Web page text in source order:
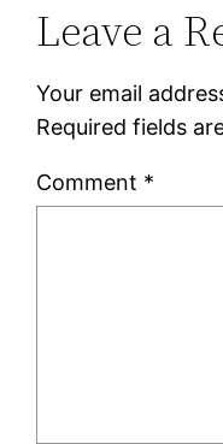
Leave a
Your email
Required fields
Comment *